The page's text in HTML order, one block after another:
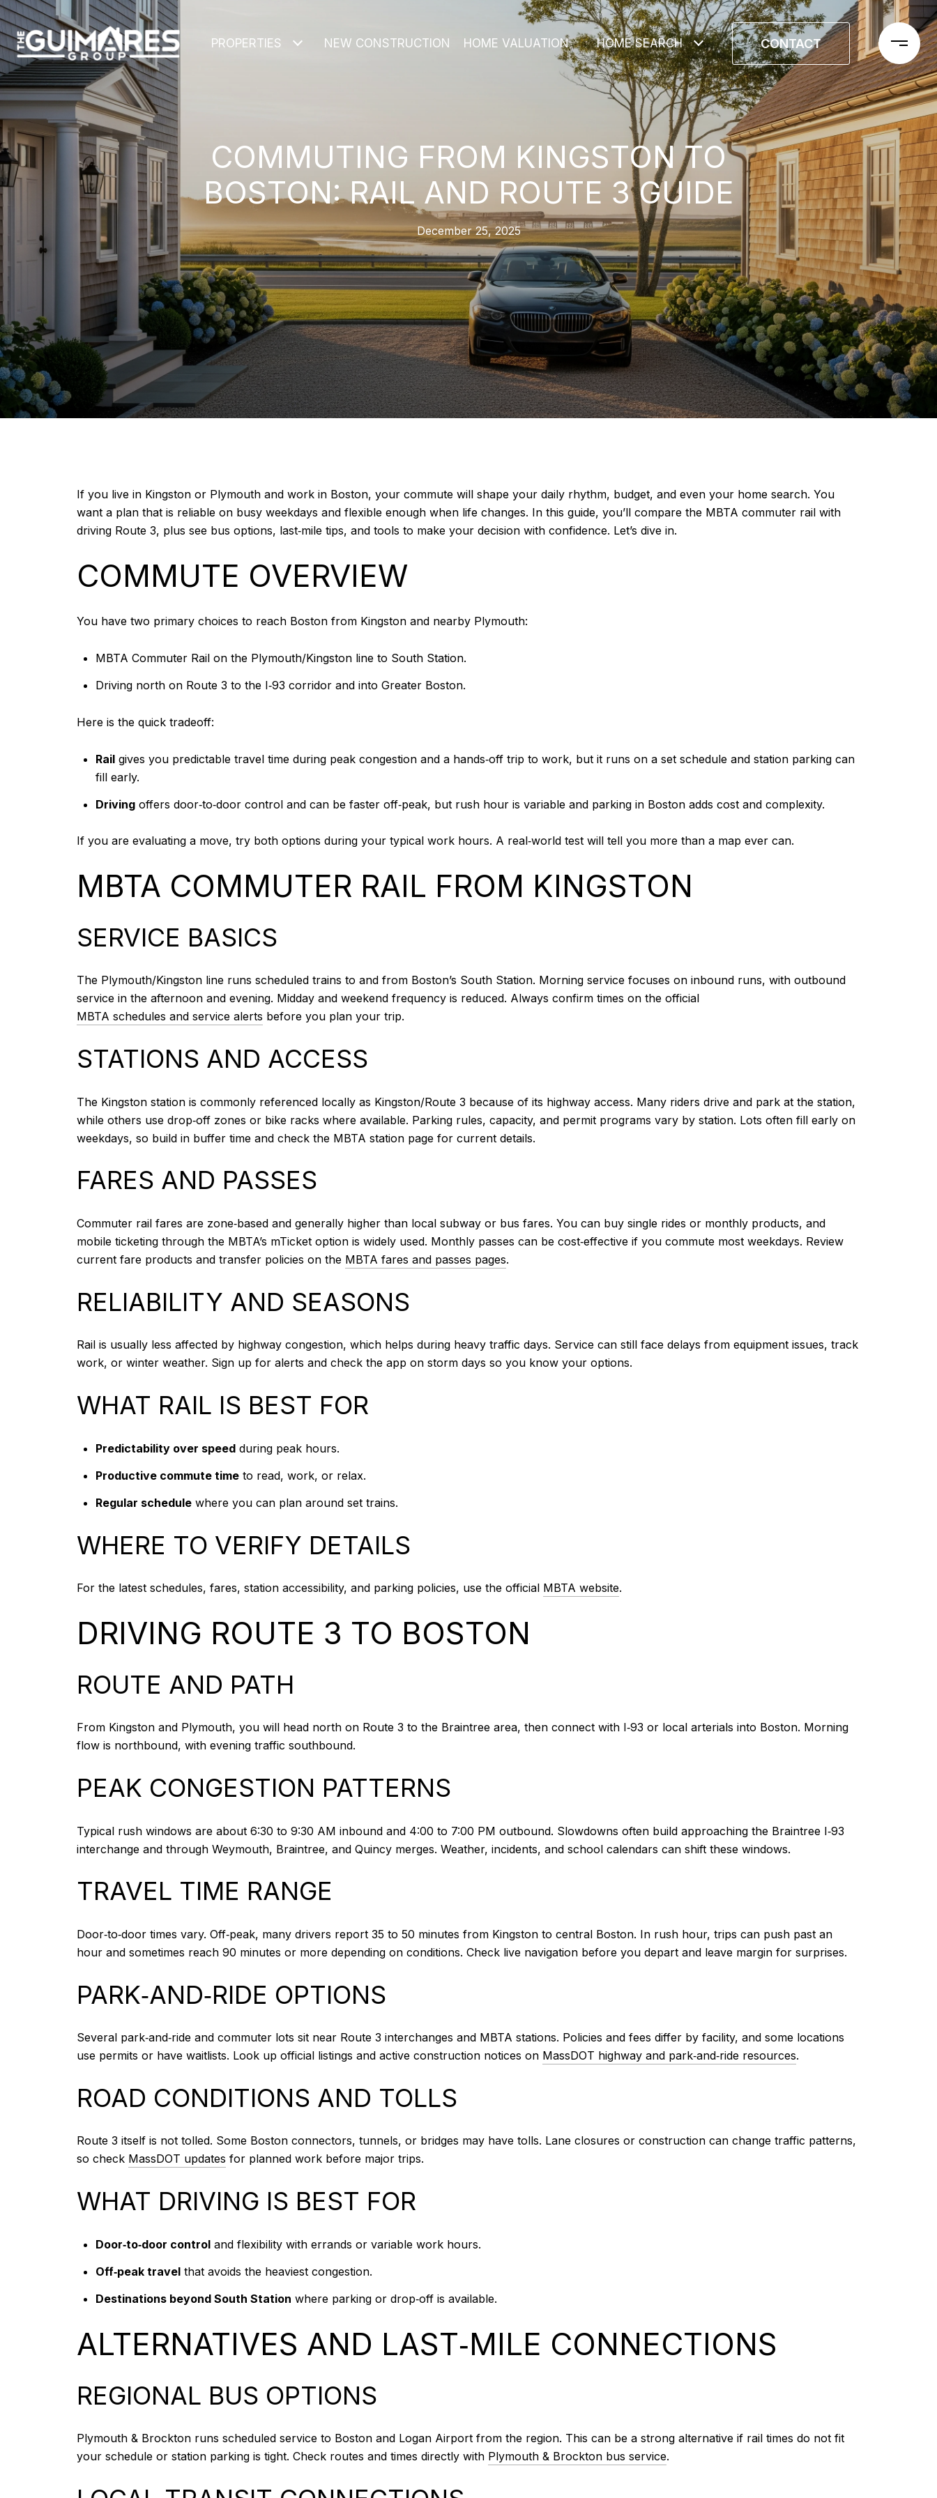
PROPERTIES NEW CONSTRUCTION HOME VALUATION HOME SEARCH CONTACT
COMMUTING FROM KINGSTON TO
BOSTON: RAIL AND ROUTE 3 GUIDE
December 25, 2025
If you live in Kingston or Plymouth and work in Boston, your commute will shape your daily rhythm, budget, and even your home search. You
want a plan that is reliable on busy weekdays and flexible enough when life changes. In this guide, you’ll compare the MBTA commuter rail with
driving Route 3, plus see bus options, last‑mile tips, and tools to make your decision with confidence. Let’s dive in.
COMMUTE OVERVIEW
You have two primary choices to reach Boston from Kingston and nearby Plymouth:
MBTA Commuter Rail on the Plymouth/Kingston line to South Station.
Driving north on Route 3 to the I‑93 corridor and into Greater Boston.
Here is the quick tradeoff:
Railgives you predictable travel time during peak congestion and a hands‑off trip to work, but it runs on a set schedule and station parking can
fill early.
Drivingoffers door‑to‑door control and can be faster off‑peak, but rush hour is variable and parking in Boston adds cost and complexity.
If you are evaluating a move, try both options during your typical work hours. A real‑world test will tell you more than a map ever can.
MBTA COMMUTER RAIL FROM KINGSTON
SERVICE BASICS
The Plymouth/Kingston line runs scheduled trains to and from Boston’s South Station. Morning service focuses on inbound runs, with outbound
service in the afternoon and evening. Midday and weekend frequency is reduced. Always confirm times on the official
MBTA schedules and service alerts before you plan your trip.
STATIONS AND ACCESS
The Kingston station is commonly referenced locally as Kingston/Route 3 because of its highway access. Many riders drive and park at the station,
while others use drop‑off zones or bike racks where available. Parking rules, capacity, and permit programs vary by station. Lots often fill early on
weekdays, so build in buffer time and check the MBTA station page for current details.
FARES AND PASSES
Commuter rail fares are zone‑based and generally higher than local subway or bus fares. You can buy single rides or monthly products, and
mobile ticketing through the MBTA’s mTicket option is widely used. Monthly passes can be cost‑effective if you commute most weekdays. Review
current fare products and transfer policies on the MBTA fares and passes pages.
RELIABILITY AND SEASONS
Rail is usually less affected by highway congestion, which helps during heavy traffic days. Service can still face delays from equipment issues, track
work, or winter weather. Sign up for alerts and check the app on storm days so you know your options.
WHAT RAIL IS BEST FOR
Predictability over speedduring peak hours.
Productive commute timeto read, work, or relax.
Regular schedulewhere you can plan around set trains.
WHERE TO VERIFY DETAILS
For the latest schedules, fares, station accessibility, and parking policies, use the official MBTA website.
DRIVING ROUTE 3 TO BOSTON
ROUTE AND PATH
From Kingston and Plymouth, you will head north on Route 3 to the Braintree area, then connect with I‑93 or local arterials into Boston. Morning
flow is northbound, with evening traffic southbound.
PEAK CONGESTION PATTERNS
Typical rush windows are about 6:30 to 9:30 AM inbound and 4:00 to 7:00 PM outbound. Slowdowns often build approaching the Braintree I‑93
interchange and through Weymouth, Braintree, and Quincy merges. Weather, incidents, and school calendars can shift these windows.
TRAVEL TIME RANGE
Door‑to‑door times vary. Off‑peak, many drivers report 35 to 50 minutes from Kingston to central Boston. In rush hour, trips can push past an
hour and sometimes reach 90 minutes or more depending on conditions. Check live navigation before you depart and leave margin for surprises.
PARK‑AND‑RIDE OPTIONS
Several park‑and‑ride and commuter lots sit near Route 3 interchanges and MBTA stations. Policies and fees differ by facility, and some locations
use permits or have waitlists. Look up official listings and active construction notices on MassDOT highway and park‑and‑ride resources.
ROAD CONDITIONS AND TOLLS
Route 3 itself is not tolled. Some Boston connectors, tunnels, or bridges may have tolls. Lane closures or construction can change traffic patterns,
so check MassDOT updates for planned work before major trips.
WHAT DRIVING IS BEST FOR
Door‑to‑door controland flexibility with errands or variable work hours.
Off‑peak travelthat avoids the heaviest congestion.
Destinations beyond South Station where parking or drop‑off is available.
ALTERNATIVES AND LAST‑MILE CONNECTIONS
REGIONAL BUS OPTIONS
Plymouth & Brockton runs scheduled service to Boston and Logan Airport from the region. This can be a strong alternative if rail times do not fit
your schedule or station parking is tight. Check routes and times directly with Plymouth & Brockton bus service.